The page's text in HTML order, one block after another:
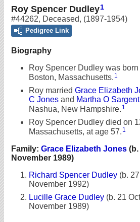
Roy Spencer Dudley1
#44262, Deceased, (1897-1954)
Pedigree Link
Biography
Roy Spencer Dudley was
Boston, Massachusetts. 1
Roy married Grace Elizabeth
C Jones and Martha O Sargent
Nashua, New Hampshire. 1
Roy Spencer Dudley died on
Massachusetts, at age 57. 1
Family: Grace Elizabeth Jones (b.
November 1989)
Richard Spencer Dudley (b.
November 1992)
Lucille Grace Dudley (b. 21
November 1989)